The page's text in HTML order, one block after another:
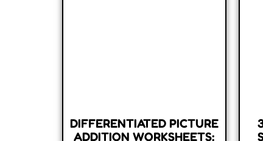
DIFFERENTIATED PICTURE
ADDITION WORKSHEETS: